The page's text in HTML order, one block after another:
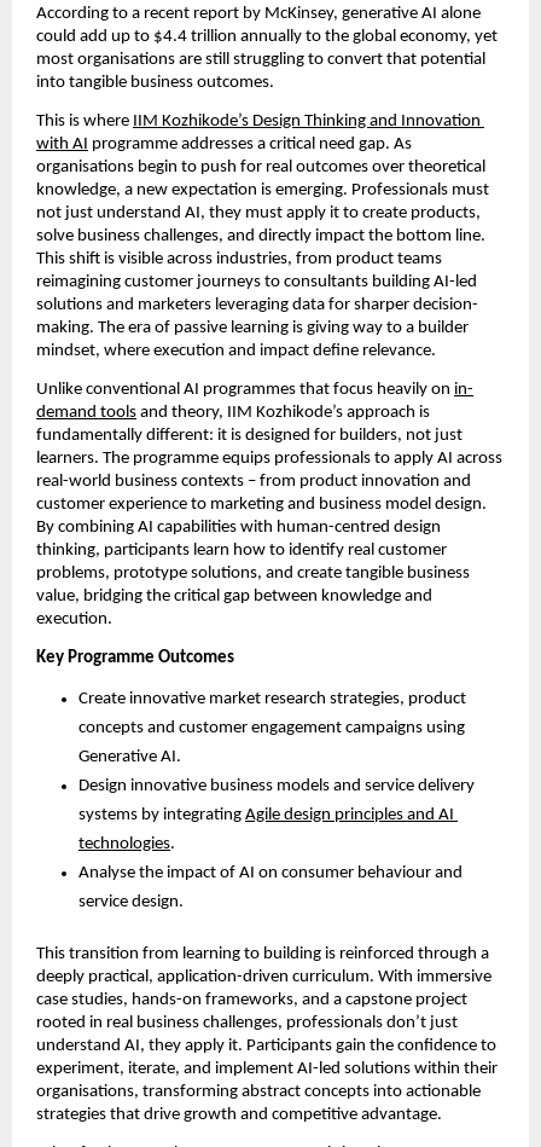
According to a recent report by McKinsey, generative AI alone
could add up to $4.4 trillion annually to the global economy, yet
most organisations are still struggling to convert that potential
into tangible business outcomes.
This is where
IIM Kozhikode’s Design Thinking and Innovation
with AI programme addresses a critical need gap. As
organisations begin to push for real outcomes over theoretical
knowledge, a new expectation is emerging. Professionals must
not just understand AI, they must apply it to create products,
solve business challenges, and directly impact the bottom line.
This shift is visible across industries, from product teams
reimagining customer journeys to consultants building AI-led
solutions and marketers leveraging data for sharper decision-
making. The era of passive learning is giving way to a builder
mindset, where execution and impact define relevance.
Unlike conventional AI programmes that focus heavily on in-
demand tools and theory, IIM Kozhikode’s approach is
fundamentally different: it is designed for builders, not just
learners. The programme equips professionals to apply AI across
real-world business contexts – from product innovation and
customer experience to marketing and business model design.
By combining AI capabilities with human-centred design
thinking, participants learn how to identify real customer
problems, prototype solutions, and create tangible business
value, bridging the critical gap between knowledge and
execution.
Key Programme Outcomes
Create innovative market research strategies, product
concepts and customer engagement campaigns using
Generative AI.
Design innovative business models and service delivery
systems by integrating Agile design principles and AI
technologies.
Analyse the impact of AI on consumer behaviour and
service design.
This transition from learning to building is reinforced through a
deeply practical, application-driven curriculum. With immersive
case studies, hands-on frameworks, and a capstone project
rooted in real business challenges, professionals don’t just
understand AI, they apply it. Participants gain the confidence to
experiment, iterate, and implement AI-led solutions within their
organisations, transforming abstract concepts into actionable
strategies that drive growth and competitive advantage.